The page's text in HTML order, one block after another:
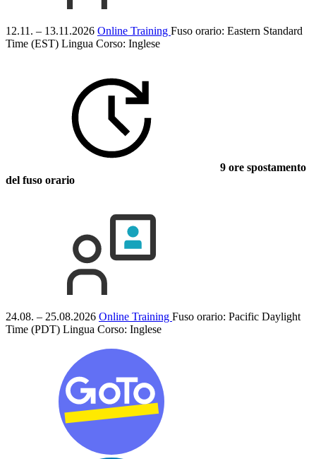
12.11. – 13.11.2026 Online Training Fuso orario: Eastern Standard
Time (EST) Lingua Corso: Inglese
9 ore spostamento
del fuso orario
24.08. – 25.08.2026 Online Training Fuso orario: Pacific Daylight
Time (PDT) Lingua Corso: Inglese